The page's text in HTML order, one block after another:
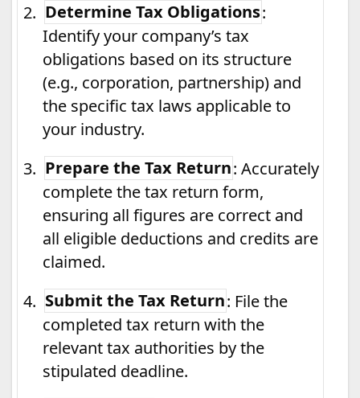
2. Determine Tax Obligations:
Identify your company’s tax
obligations based on its structure
(e.g., corporation, partnership) and
the specific tax laws applicable to
your industry.
3. Prepare the Tax Return: Accurately
complete the tax return form,
ensuring all figures are correct and
all eligible deductions and credits are
claimed.
4. Submit the Tax Return: File the
completed tax return with the
relevant tax authorities by the
stipulated deadline.